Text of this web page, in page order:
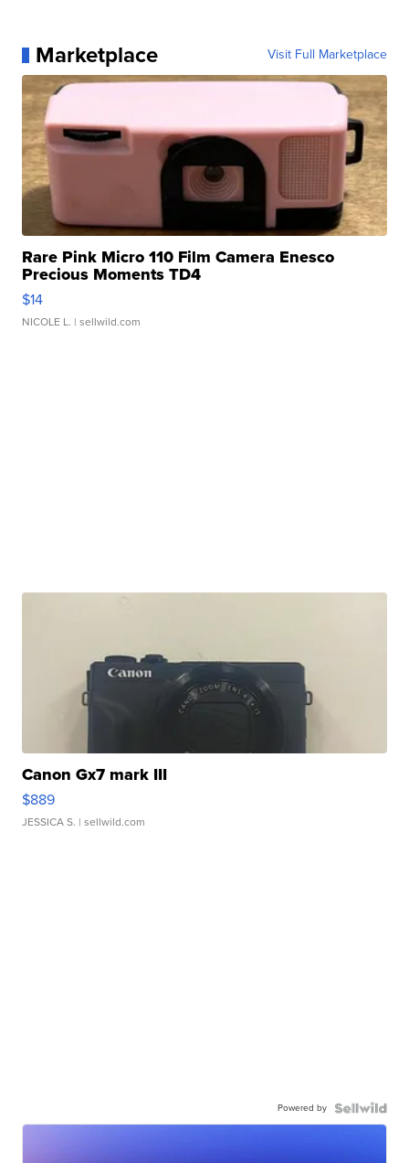
Marketplace Visit Full Marketplace
Rare Pink Micro 110 Film Camera Enesco
Precious Moments TD4
$14
NICOLE L. | sellwild.com
Canon Gx7 mark III
$889
JESSICA S. | sellwild.com
Powered by